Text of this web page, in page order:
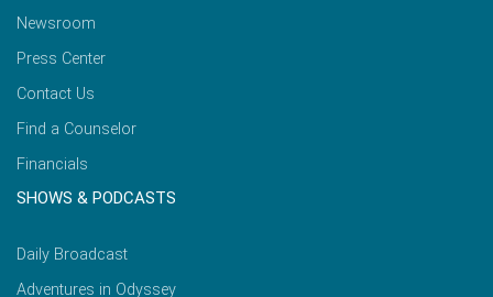
Newsroom
Press Center
Contact Us
Find a Counselor
Financials
SHOWS & PODCASTS
Daily Broadcast
Adventures in Odyssey